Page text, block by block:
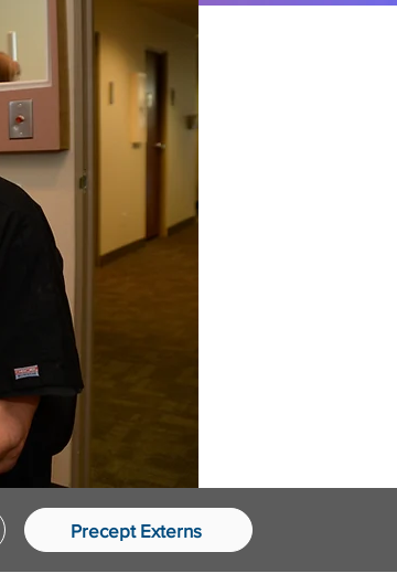
Precept Externs